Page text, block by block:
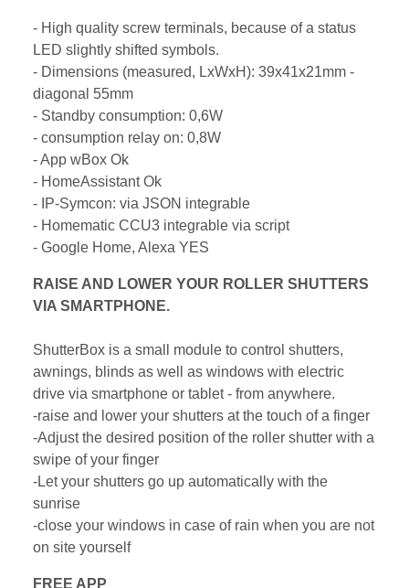
- High quality screw terminals, because of a status
LED slightly shifted symbols.
- Dimensions (measured, LxWxH): 39x41x21mm -
diagonal 55mm
- Standby consumption: 0,6W
- consumption relay on: 0,8W
- App wBox Ok
- HomeAssistant Ok
- IP-Symcon: via JSON integrable
- Homematic CCU3 integrable via script
- Google Home, Alexa YES
RAISE AND LOWER YOUR ROLLER SHUTTERS
VIA SMARTPHONE.
ShutterBox is a small module to control shutters,
awnings, blinds as well as windows with electric
drive via smartphone or tablet - from anywhere.
-raise and lower your shutters at the touch of a finger
-Adjust the desired position of the roller shutter with a
swipe of your finger
-Let your shutters go up automatically with the
sunrise
-close your windows in case of rain when you are not
on site yourself
FREE APP